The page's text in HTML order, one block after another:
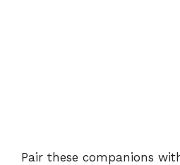
Pair these companions